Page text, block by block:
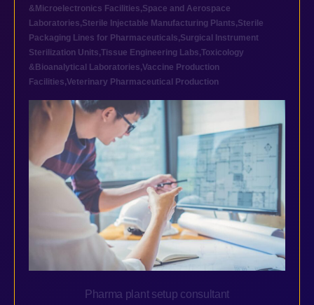
&Microelectronics Facilities,Space and Aerospace
Laboratories,Sterile Injectable Manufacturing Plants,Sterile
Packaging Lines for Pharmaceuticals,Surgical Instrument
Sterilization Units,Tissue Engineering Labs,Toxicology
&Bioanalytical Laboratories,Vaccine Production
Facilities,Veterinary Pharmaceutical Production
Pharma plant setup consultant